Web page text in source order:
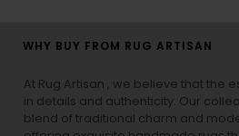
WHY BUY FROM RUG ARTISAN
At Rug Artisan , we believe that the
in details and authenticity. Our
blend of traditional charm and